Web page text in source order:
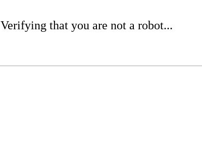
Verifying that you are not a robot...